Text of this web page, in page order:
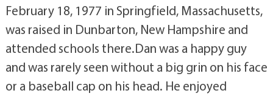
February 18, 1977 in Springfield, Massachusetts,
was raised in Dunbarton, New Hampshire and
attended schools there.Dan was a happy guy
and was rarely seen without a big grin on his face
or a baseball cap on his head. He enjoyed